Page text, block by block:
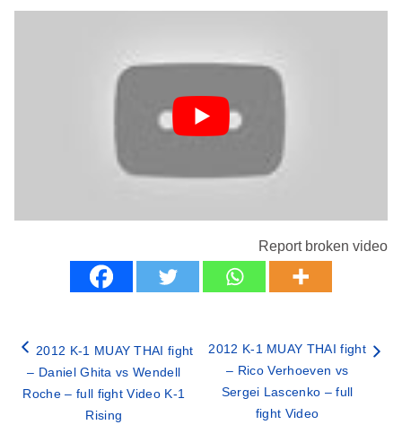
Report broken video
2012 K-1 MUAY THAI fight
– Daniel Ghita vs Wendell
Roche – full fight Video K-1
Rising
2012 K-1 MUAY THAI fight
– Rico Verhoeven vs
Sergei Lascenko – full
fight Video